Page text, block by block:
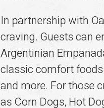
In partnership with
craving. Guests can
Argentinian
classic comfort foods
and more. For those
as Corn Dogs, Hot